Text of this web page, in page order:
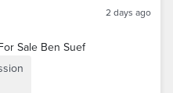
2 days ago
Sale Ben Suef